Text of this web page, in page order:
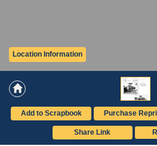
Location Information
Add to Scrapbook Purchase
Share Link